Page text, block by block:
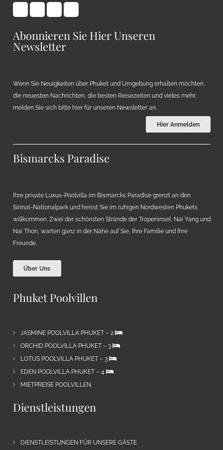
Abonnieren Sie Hier Unseren
Newsletter
Wenn Sie Neuigkeiten über Phuket und Umgebung erhalten möchten,
die neuesten Nachrichten, die besten Reisezeiten und vieles mehr,
melden Sie sich bitte hier für unseren Newsletter an.
Hier Anmelden
Bismarcks Paradise
Ihre private Luxus-Poolvilla im Bismarcks Paradise grenzt an den
Sirinat-Nationalpark und heisst Sie im ruhigen Nordwesten Phukets
willkommen. Zwei der schönsten Strände der Tropeninsel, Nai Yang und
Nai Thon, warten ganz in der Nähe auf Sie, Ihre Familie und Ihre
Freunde.
Über Uns
Phuket Poolvillen
JASMINE POOLVILLA PHUKET – 2
ORCHID POOLVILLA PHUKET – 3
LOTUS POOLVILLA PHUKET – 3
EDEN POOLVILLA PHUKET – 4
MIETPREISE POOLVILLEN
Dienstleistungen
DIENSTLEISTUNGEN FÜR UNSERE GÄSTE